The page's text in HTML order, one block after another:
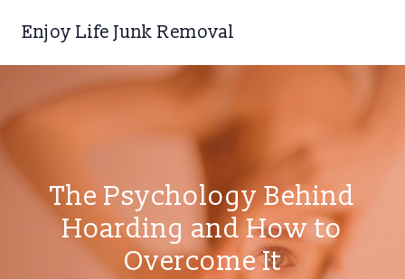
Enjoy Life Junk Removal
The Psychology Behind
Hoarding and How to
Overcome It